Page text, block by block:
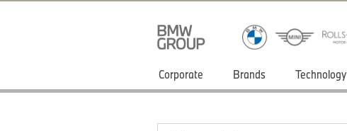
Corporate Brands Technology